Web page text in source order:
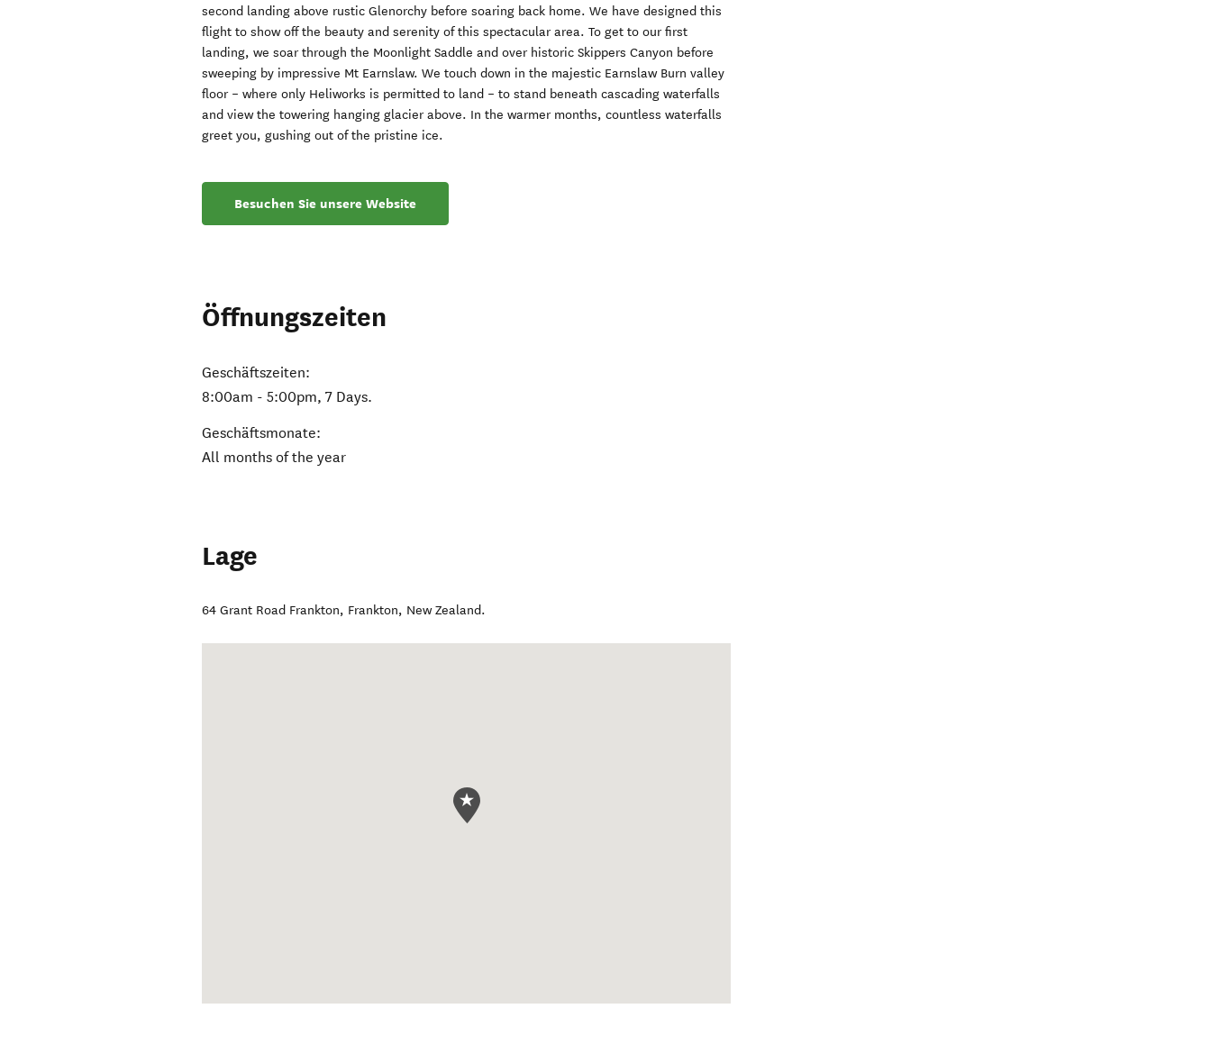
second landing above rustic Glenorchy before soaring back home. We have designed this
flight to show off the beauty and serenity of this spectacular area. To get to our first
landing, we soar through the Moonlight Saddle and over historic Skippers Canyon before
sweeping by impressive Mt Earnslaw. We touch down in the majestic Earnslaw Burn valley
floor – where only Heliworks is permitted to land – to stand beneath cascading waterfalls
and view the towering hanging glacier above. In the warmer months, countless waterfalls
greet you, gushing out of the pristine ice.
Besuchen Sie unsere Website
Öffnungszeiten
Geschäftszeiten:
8:00am - 5:00pm, 7 Days.
Geschäftsmonate:
All months of the year
Lage
64 Grant Road Frankton, Frankton, New Zealand.